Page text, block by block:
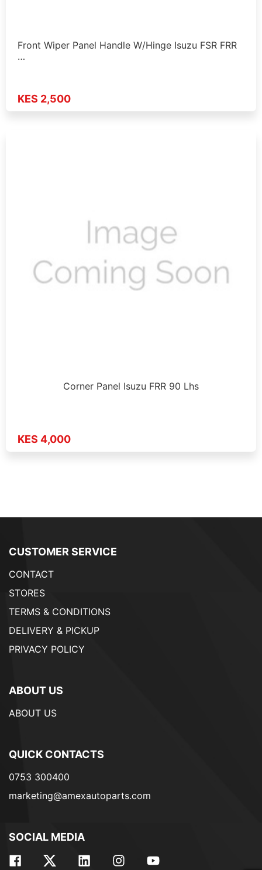
Front Wiper Panel Handle W/Hinge Isuzu FSR FRR
…
KES 2,500
Corner Panel Isuzu FRR 90 Lhs
KES 4,000
CUSTOMER SERVICE
CONTACT
STORES
TERMS & CONDITIONS
DELIVERY & PICKUP
PRIVACY POLICY
ABOUT US
ABOUT US
QUICK CONTACTS
0753 300400
marketing@amexautoparts.com
SOCIAL MEDIA